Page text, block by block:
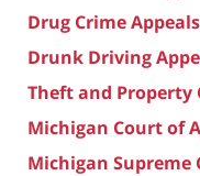
Drug Crime Appeals
Drunk Driving
Theft and Property
Michigan Court of
Michigan Supreme